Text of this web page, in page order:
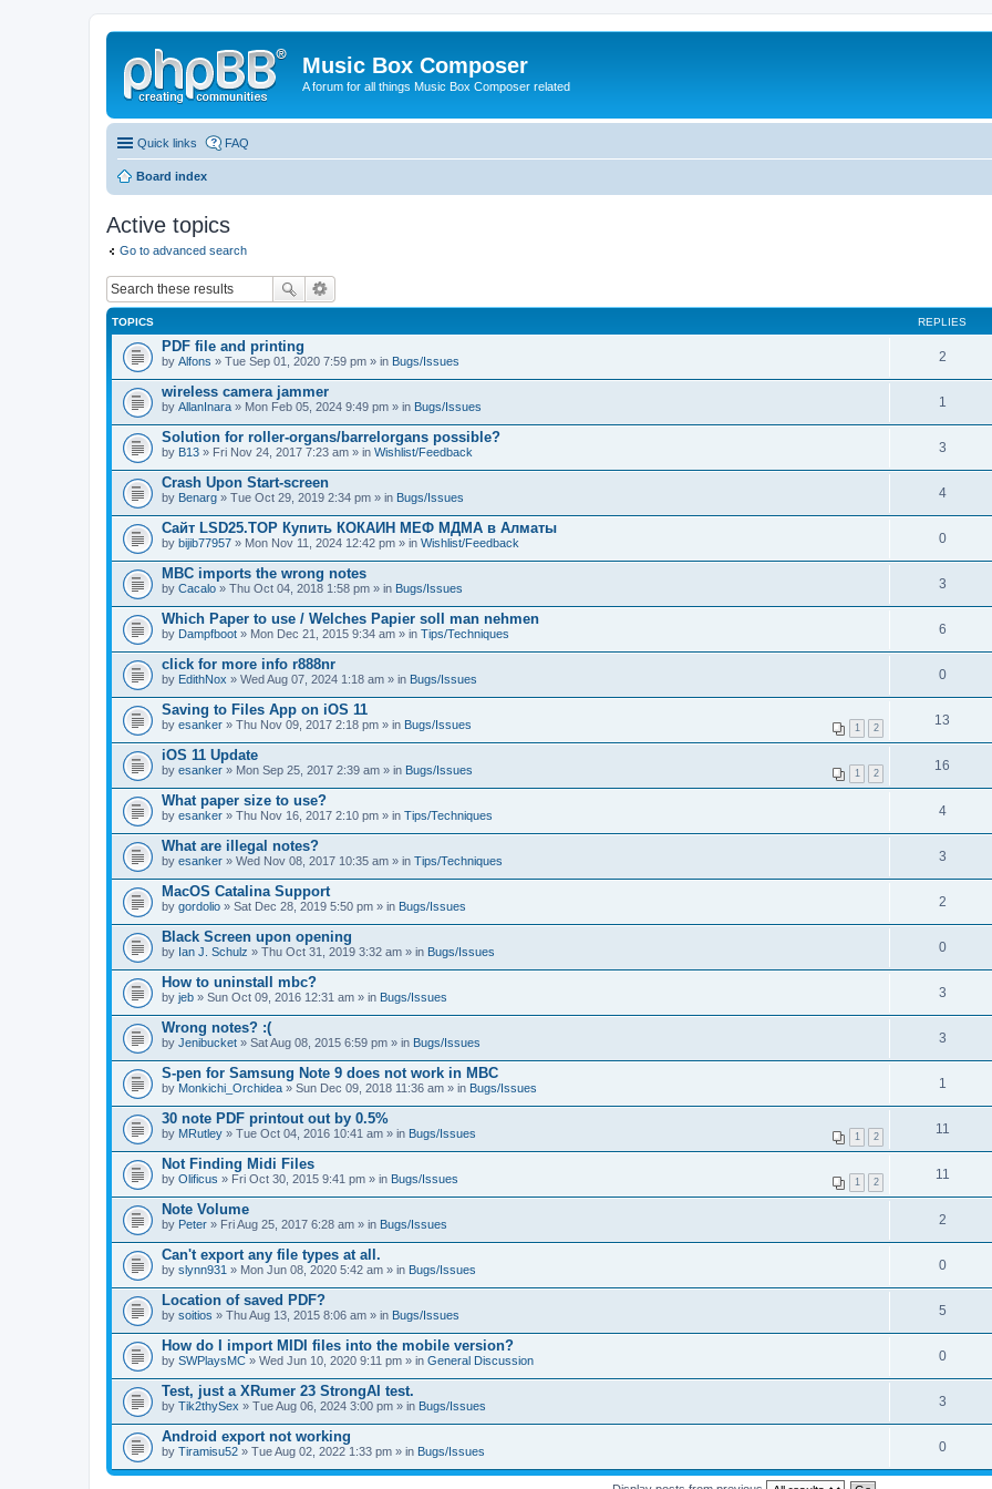
Music Box Composer
A forum for all things Music Box Composer related
Quick links FAQ
Board index
Active topics
Go to advanced search
TOPICS REPLIES
PDF file and printing
by Alfons » Tue Sep 01, 2020 7:59 pm » in Bugs/Issues 2
wireless camera jammer
by AllanInara » Mon Feb 05, 2024 9:49 pm » in Bugs/Issues 1
Solution for roller-organs/barrelorgans possible?
by B13 » Fri Nov 24, 2017 7:23 am » in Wishlist/Feedback 3
Crash Upon Start-screen
by Benarg » Tue Oct 29, 2019 2:34 pm » in Bugs/Issues 4
Сайт LSD25.TOP Купить КОКАИН МЕФ МДМА в Алматы
by bijib77957 » Mon Nov 11, 2024 12:42 pm » in Wishlist/Feedback 0
MBC imports the wrong notes
by Cacalo » Thu Oct 04, 2018 1:58 pm » in Bugs/Issues 3
Which Paper to use / Welches Papier soll man nehmen
by Dampfboot » Mon Dec 21, 2015 9:34 am » in Tips/Techniques 6
click for more info r888nr
by EdithNox » Wed Aug 07, 2024 1:18 am » in Bugs/Issues 0
Saving to Files App on iOS 11
1 2
by esanker » Thu Nov 09, 2017 2:18 pm » in Bugs/Issues 13
iOS 11 Update
1 2
by esanker » Mon Sep 25, 2017 2:39 am » in Bugs/Issues 16
What paper size to use?
by esanker » Thu Nov 16, 2017 2:10 pm » in Tips/Techniques 4
What are illegal notes?
by esanker » Wed Nov 08, 2017 10:35 am » in Tips/Techniques 3
MacOS Catalina Support
by gordolio » Sat Dec 28, 2019 5:50 pm » in Bugs/Issues 2
Black Screen upon opening
by Ian J. Schulz » Thu Oct 31, 2019 3:32 am » in Bugs/Issues 0
How to uninstall mbc?
by jeb » Sun Oct 09, 2016 12:31 am » in Bugs/Issues 3
Wrong notes? :(
by Jenibucket » Sat Aug 08, 2015 6:59 pm » in Bugs/Issues 3
S-pen for Samsung Note 9 does not work in MBC
by Monkichi_Orchidea » Sun Dec 09, 2018 11:36 am » in Bugs/Issues 1
30 note PDF printout out by 0.5%
1 2
by MRutley » Tue Oct 04, 2016 10:41 am » in Bugs/Issues 11
Not Finding Midi Files
1 2
by Olificus » Fri Oct 30, 2015 9:41 pm » in Bugs/Issues 11
Note Volume
by Peter » Fri Aug 25, 2017 6:28 am » in Bugs/Issues 2
Can't export any file types at all.
by slynn931 » Mon Jun 08, 2020 5:42 am » in Bugs/Issues 0
Location of saved PDF?
by soitios » Thu Aug 13, 2015 8:06 am » in Bugs/Issues 5
How do I import MIDI files into the mobile version?
by SWPlaysMC » Wed Jun 10, 2020 9:11 pm » in General Discussion 0
Test, just a XRumer 23 StrongAI test.
by Tik2thySex » Tue Aug 06, 2024 3:00 pm » in Bugs/Issues 3
Android export not working
by Tiramisu52 » Tue Aug 02, 2022 1:33 pm » in Bugs/Issues 0